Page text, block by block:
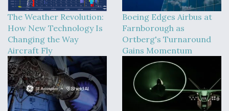
The Weather Revolution:
How New Technology Is
Changing the Way
Aircraft Fly
Boeing Edges Airbus at
Farnborough as
Ortberg's Turnaround
Gains Momentum